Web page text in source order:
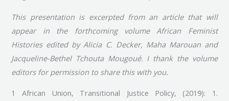
This presentation is excerpted from an article that will
appear in the forthcoming volume African Feminist
Histories edited by Alicia C. Decker, Maha Marouan and
Jacqueline-Bethel Tchouta Mougoué. I thank the volume
editors for permission to share this with you.
1 African Union, Transitional Justice Policy, (2019): 1.